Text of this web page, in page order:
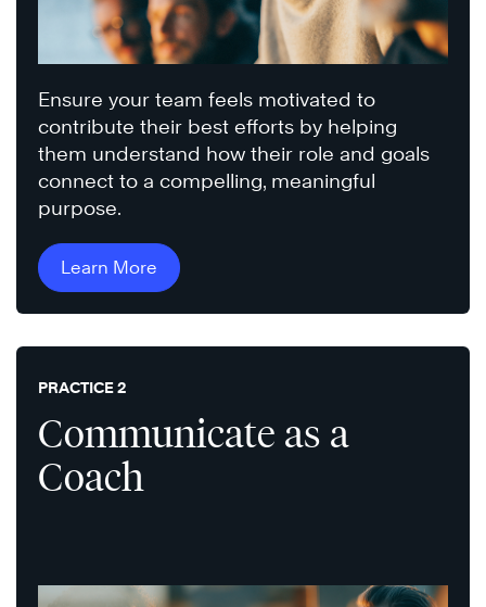
Ensure your team feels motivated to
contribute their best efforts by helping
them understand how their role and goals
connect to a compelling, meaningful
purpose.
Learn More
PRACTICE 2
Communicate as a
Coach